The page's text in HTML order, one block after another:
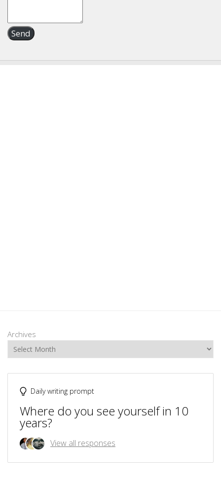
Send
Archives
Daily writing prompt
Where do you see yourself in 10
years?
View all responses